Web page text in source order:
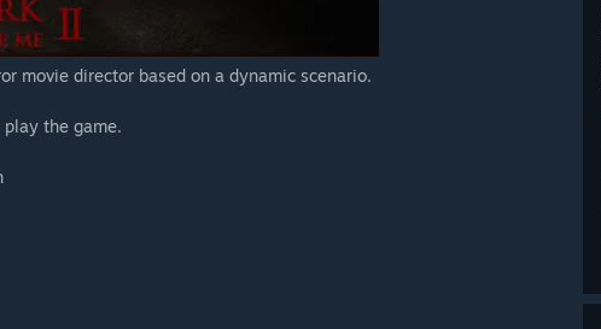
movie director based on a dynamic scenario.
the game.